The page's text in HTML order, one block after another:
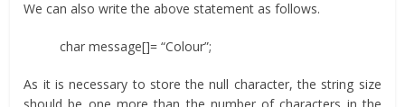
We can also write the above statement as follows.
char message[]= “Colour”;
As it is necessary to store the null character, the string size